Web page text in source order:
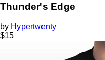
Thunder's Edge
by Hypertwenty
$15